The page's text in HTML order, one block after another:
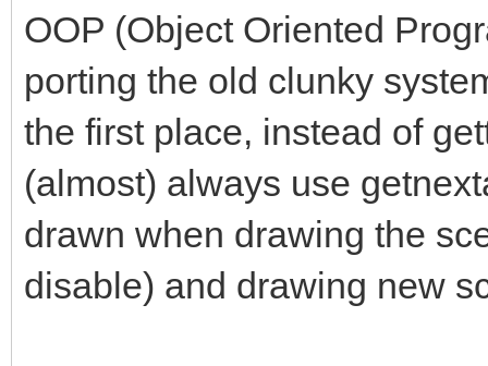
OOP (Object Oriented
porting the old clunky
the first place, instead of
(almost) always use
drawn when drawing the
disable) and drawing new